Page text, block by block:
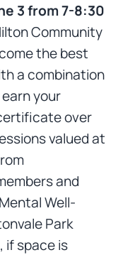
3 from 7-8:30
Community
the best
a combination
your
over
valued at
and
Well-
Park
if space is